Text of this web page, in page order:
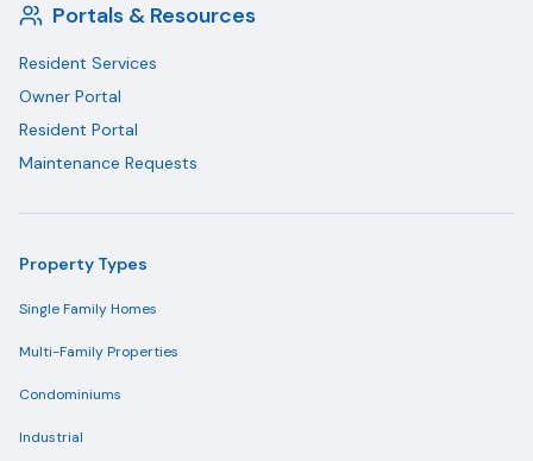
Portals & Resources
Resident Services
Owner Portal
Resident Portal
Maintenance Requests
Property Types
Single Family Homes
Multi-Family Properties
Condominiums
Industrial